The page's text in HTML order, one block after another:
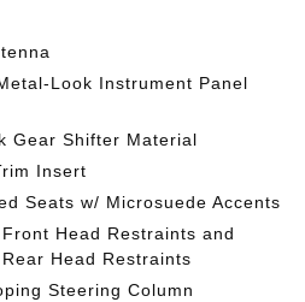
Look Instrument Panel
Gear Shifter Material
Insert
Seats w/ Microsuede Accents
Head Restraints and
Head Restraints
Steering Column